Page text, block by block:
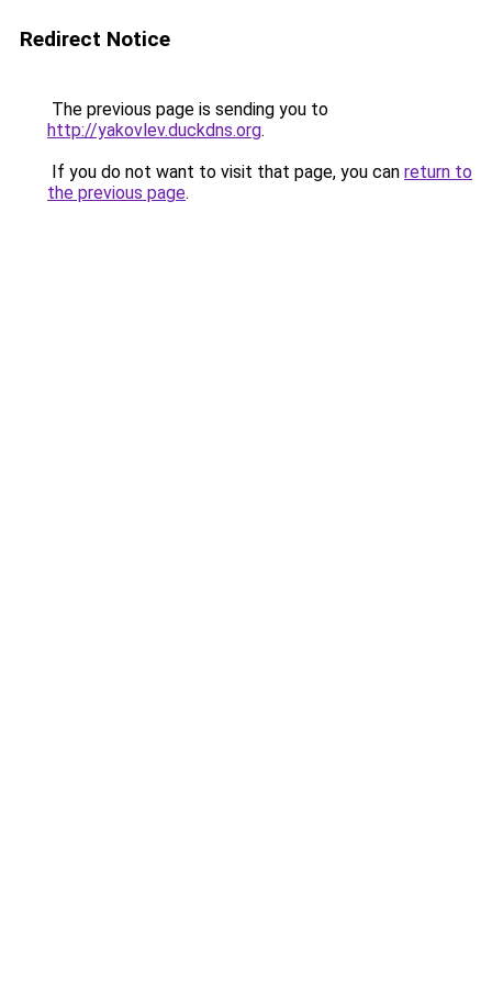
Redirect Notice
The previous page is sending you to
http://yakovlev.duckdns.org.
If you do not want to visit that page, you can return to
the previous page.